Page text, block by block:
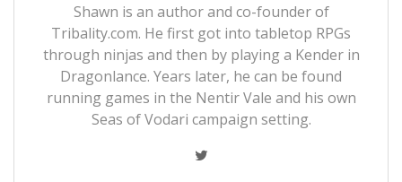
Shawn is an author and co-founder of
Tribality.com. He first got into tabletop RPGs
through ninjas and then by playing a Kender in
Dragonlance. Years later, he can be found
running games in the Nentir Vale and his own
Seas of Vodari campaign setting.